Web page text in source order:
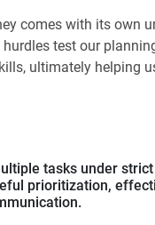
comes with its own
test our
ultimately helping
tasks under
prioritization,